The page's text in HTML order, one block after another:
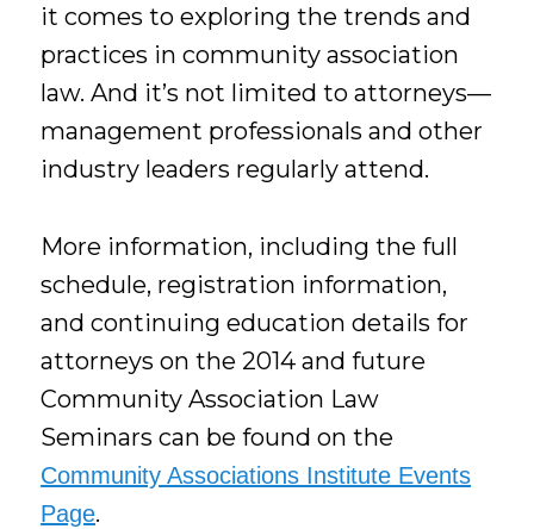
it comes to exploring the trends and
practices in community association
law. And it’s not limited to attorneys—
management professionals and other
industry leaders regularly attend.
More information, including the full
schedule, registration information,
and continuing education details for
attorneys on the 2014 and future
Community Association Law
Seminars can be found on the
Community Associations Institute Events
Page.